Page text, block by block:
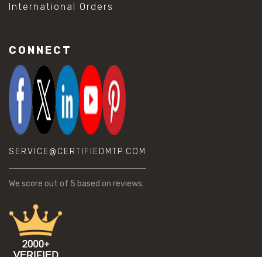
International Orders
CONNECT
SERVICE@CERTIFIEDMTP.COM
We score out of 5 based on reviews.